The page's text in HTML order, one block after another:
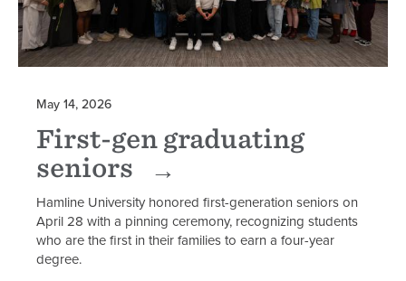
May 14, 2026
First-gen graduating
seniors
Hamline University honored first-generation seniors on
April 28 with a pinning ceremony, recognizing students
who are the first in their families to earn a four-year
degree.